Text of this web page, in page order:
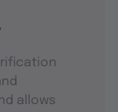
allows